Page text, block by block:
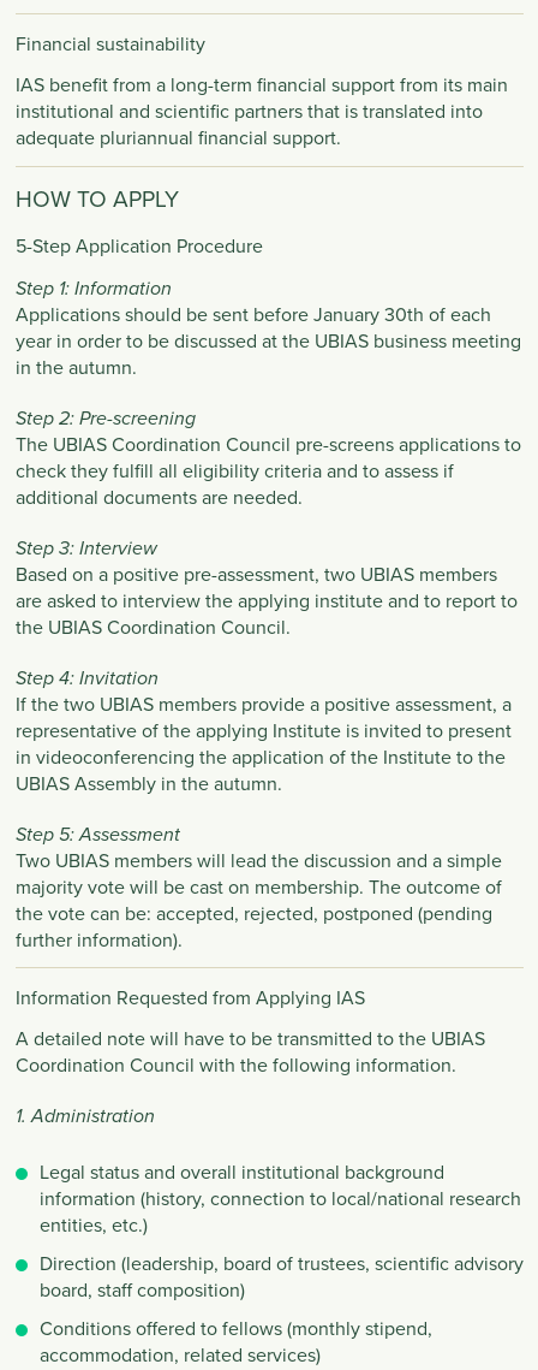
Financial sustainability
IAS benefit from a long-term financial support from its main
institutional and scientific partners that is translated into
adequate pluriannual financial support. ​
HOW TO APPLY
5-Step Application Procedure
Step 1: Information
Applications should be sent before January 30th of each
year in order to be discussed at the UBIAS business meeting
in the autumn.
Step 2: Pre-screening
The UBIAS Coordination Council pre-screens applications to
check they fulfill all eligibility criteria and to assess if
additional documents are needed.
Step 3: Interview
Based on a positive pre-assessment, two UBIAS members
are asked to interview the applying institute and to report to
the UBIAS Coordination Council.
Step 4: Invitation
If the two UBIAS members provide a positive assessment, a
representative of the applying Institute is invited to present
in videoconferencing the application of the Institute to the
UBIAS Assembly in the autumn.
Step 5: Assessment
Two UBIAS members will lead the discussion and a simple
majority vote will be cast on membership. The outcome of
the vote can be: accepted, rejected, postponed (pending
further information).
Information Requested from Applying IAS
A detailed note will have to be transmitted to the UBIAS
Coordination Council with the following information.
1. Administration
Legal status and overall institutional background
information (history, connection to local/national research
entities, etc.)
Direction (leadership, board of trustees, scientific advisory
board, staff composition)
Conditions offered to fellows (monthly stipend,
accommodation, related services)